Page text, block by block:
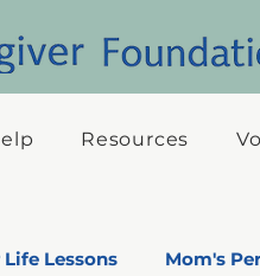
Resources
Lessons Mom's